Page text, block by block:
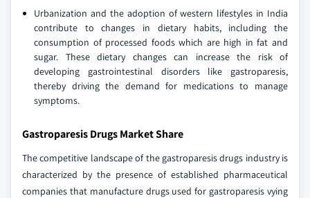
Urbanization and the adoption of western lifestyles in India
contribute to changes in dietary habits, including the
consumption of processed foods which are high in fat and
sugar. These dietary changes can increase the risk of
developing gastrointestinal disorders like gastroparesis,
thereby driving the demand for medications to manage
symptoms.
Gastroparesis Drugs Market Share
The competitive landscape of the gastroparesis drugs industry is
characterized by the presence of established pharmaceutical
companies that manufacture drugs used for gastroparesis vying